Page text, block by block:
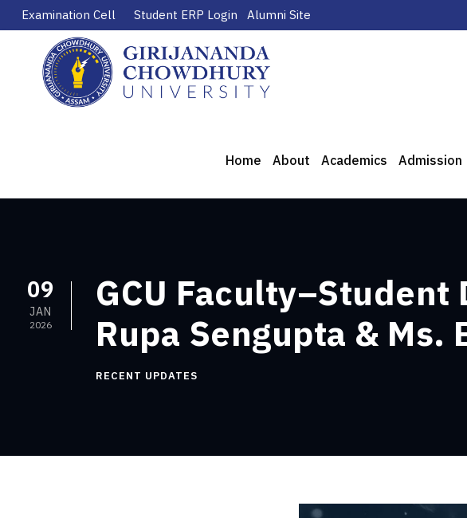
Examination Cell Student ERP Login Alumni Site
Home About Academics Admission
09
JAN
2026
GCU Faculty–Student
Rupa Sengupta & Ms.
RECENT UPDATES